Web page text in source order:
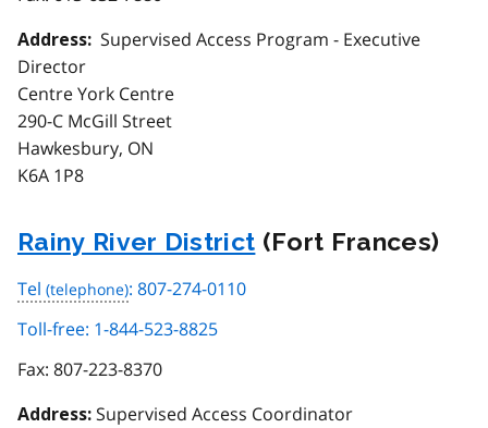
Address: Supervised Access Program - Executive
Director
Centre York Centre
290-C McGill Street
Hawkesbury, ON
K6A 1P8
Rainy River District (Fort Frances)
Tel
: 807-274-0110
Toll-free: 1-844-523-8825
Fax: 807-223-8370
Address: Supervised Access Coordinator